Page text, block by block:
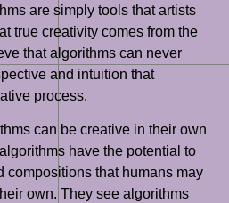
are simply tools that artists
true creativity comes from the
that algorithms can never
and intuition that
process.
can be creative in their own
have the potential to
compositions that humans may
own. They see algorithms